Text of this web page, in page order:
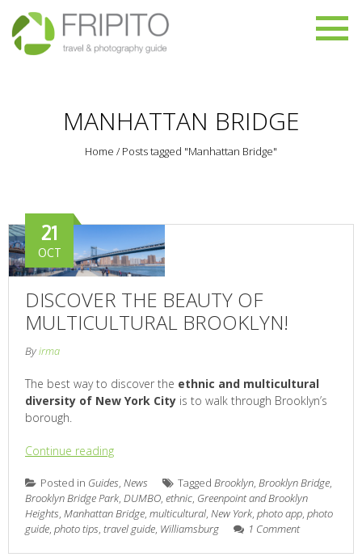
MANHATTAN BRIDGE
Home / Posts tagged "Manhattan Bridge"
DISCOVER THE BEAUTY OF
MULTICULTURAL BROOKLYN!
21
OCT
Byirma
The best way to discover the ethnic and multicultural
diversity of New York City is to walk through Brooklyn’s
borough.
Continue reading
Posted in Guides, News Tagged Brooklyn, Brooklyn Bridge,
Brooklyn Bridge Park, DUMBO, ethnic, Greenpoint and Brooklyn
Heights, Manhattan Bridge, multicultural, New York, photo app, photo
guide, photo tips, travel guide, Williamsburg 1 Comment